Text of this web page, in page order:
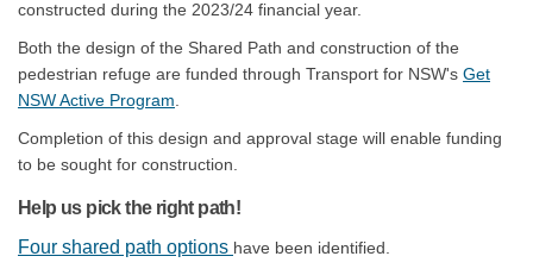
constructed during the 2023/24 financial year.
Both the design of the Shared Path and construction of the
pedestrian refuge are funded through Transport for NSW's Get
NSW Active Program
Completion of this design and approval stage will enable funding
to be sought for construction.
Help us pick the right path!
Four shared path options have been identified.